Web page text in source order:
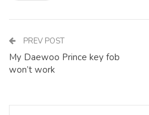
PREV POST
My Daewoo Prince key fob
won’t work